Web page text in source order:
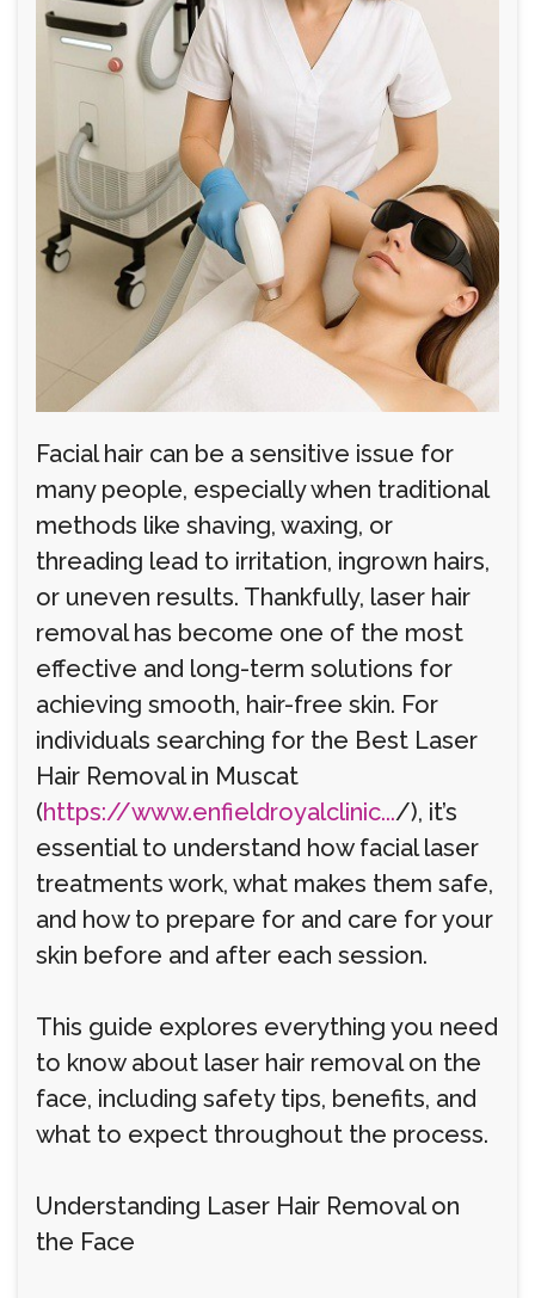
Facial hair can be a sensitive issue for
many people, especially when traditional
methods like shaving, waxing, or
threading lead to irritation, ingrown hairs,
or uneven results. Thankfully, laser hair
removal has become one of the most
effective and long-term solutions for
achieving smooth, hair-free skin. For
individuals searching for the Best Laser
Hair Removal in Muscat
(https://www.enfieldroyalclinic.../), it’s
essential to understand how facial laser
treatments work, what makes them safe,
and how to prepare for and care for your
skin before and after each session.
This guide explores everything you need
to know about laser hair removal on the
face, including safety tips, benefits, and
what to expect throughout the process.
Understanding Laser Hair Removal on
the Face